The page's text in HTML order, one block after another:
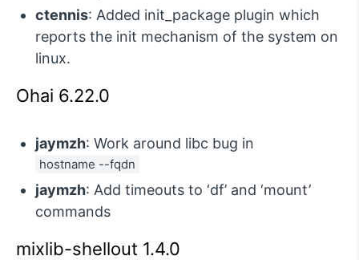
ctennis: Added init_package plugin which
reports the init mechanism of the system on
linux.
Ohai 6.22.0
jaymzh: Work around libc bug in
hostname --fqdn
jaymzh: Add timeouts to ‘df’ and ‘mount’
commands
mixlib-shellout 1.4.0